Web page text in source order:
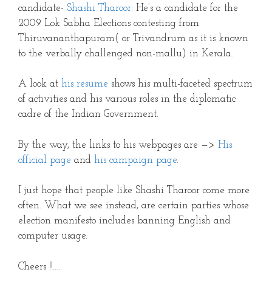
candidate- Shashi Tharoor. He’s a candidate for the
2009 Lok Sabha Elections contesting from
Thiruvananthapuram( or Trivandrum as it is known
to the verbally challenged non-mallu) in Kerala.
A look at his resume shows his multi-faceted spectrum
of activities and his various roles in the diplomatic
cadre of the Indian Government.
By the way, the links to his webpages are —> His
official page and his campaign page.
I just hope that people like Shashi Tharoor come more
often. What we see instead, are certain parties whose
election manifesto includes banning English and
computer usage.
Cheers !!…..